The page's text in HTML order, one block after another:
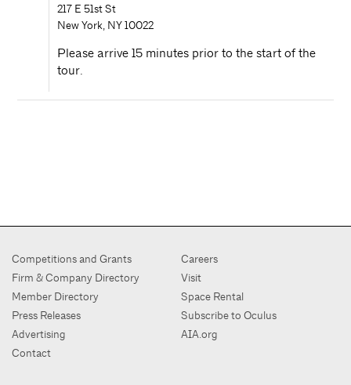
217 E 51st St
New York NY10022
Please arrive 15 minutes prior to the start of the
tour.
Competitions and Grants
Firm & Company Directory
Member Directory
Press Releases
Advertising
Contact
Careers
Visit
Space Rental
Subscribe to Oculus
AIA.org